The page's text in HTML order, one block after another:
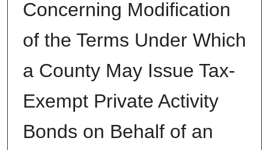
Concerning Modification
of the Terms Under Which
a County May Issue Tax-
Exempt Private Activity
Bonds on Behalf of an